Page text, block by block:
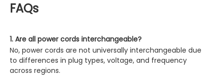
FAQs
1. Are all power cords interchangeable?
No, power cords are not universally interchangeable due
to differences in plug types, voltage, and frequency
across regions.